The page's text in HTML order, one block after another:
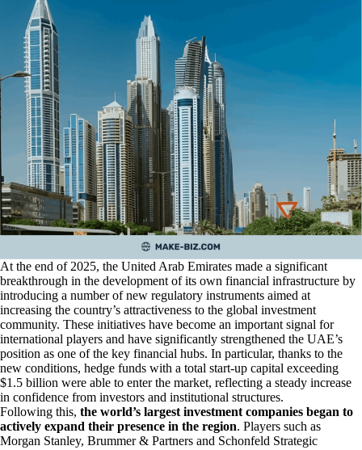
At the end of 2025, the United Arab Emirates made a significant
breakthrough in the development of its own financial infrastructure by
introducing a number of new regulatory instruments aimed at
increasing the country’s attractiveness to the global investment
community. These initiatives have become an important signal for
international players and have significantly strengthened the UAE’s
position as one of the key financial hubs. In particular, thanks to the
new conditions, hedge funds with a total start-up capital exceeding
$1.5 billion were able to enter the market, reflecting a steady increase
in confidence from investors and institutional structures.
Following this, the world’s largest investment companies began to
actively expand their presence in the region. Players such as
Morgan Stanley, Brummer & Partners and Schonfeld Strategic